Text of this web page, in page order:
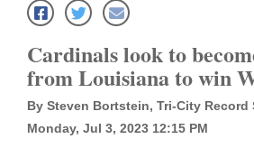
Local News
Four
Corners
Cardinals look to
from Louisiana to win
By Steven Bortstein, Tri-City Record
Monday, Jul 3, 2023 12:15 PM